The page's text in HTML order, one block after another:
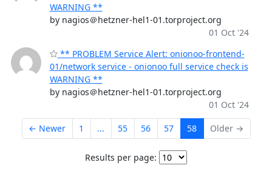
WARNING **
by nagios＠hetzner-hel1-01.torproject.org
01 Oct '24
** PROBLEM Service Alert: onionoo-frontend-
01/network service - onionoo full service check is
WARNING **
by nagios＠hetzner-hel1-01.torproject.org
01 Oct '24
← Newer 1 ... 55 56 57 58 Older →
Results per page: